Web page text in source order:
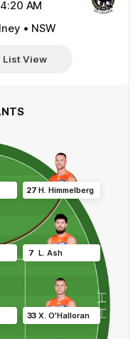
AM
• NSW
List View
27 H .Himmelberg
7 L Ash
33 X .O'Halloran